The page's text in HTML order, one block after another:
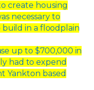
create housing
necessary to
build in a floodplain
up to $700,000 in
had to expend
Yankton based